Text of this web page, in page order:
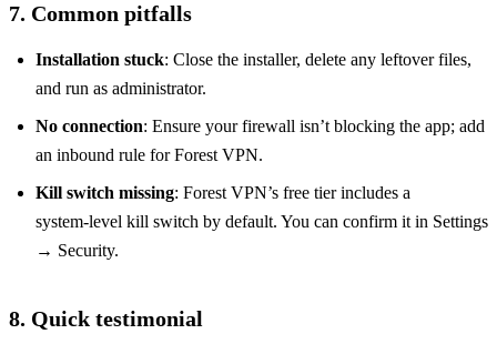
7. Common pitfalls
Installation stuck: Close the installer, delete any leftover files,
and run as administrator.
No connection: Ensure your firewall isn’t blocking the app; add
an inbound rule for Forest VPN.
Kill switch missing: Forest VPN’s free tier includes a
system‑level kill switch by default. You can confirm it in Settings
→ Security.
8. Quick testimonial